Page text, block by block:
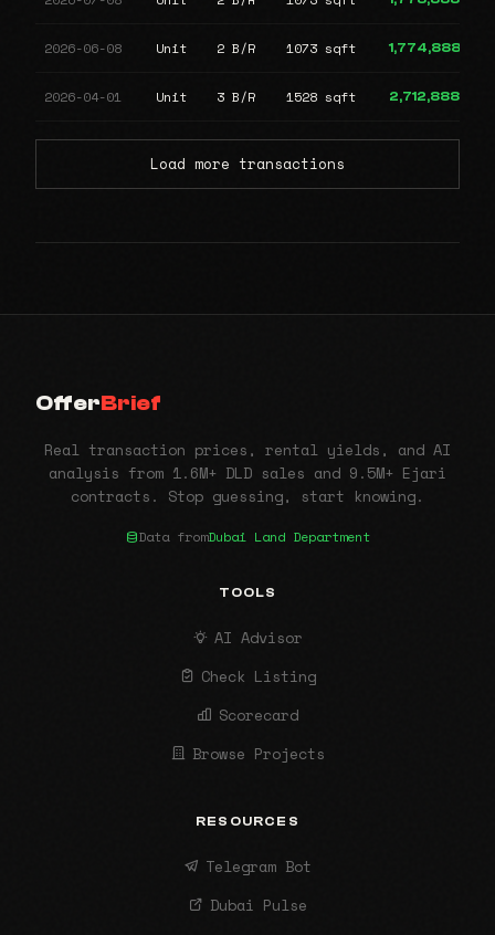
2026-06-08 Unit 2 B/R 1073 sqft 1,774,888
2026-04-01 Unit 3 B/R 1528 sqft 2,712,888
Load more transactions
OfferBrief
Real transaction prices, rental yields, and AI
analysis from 1.6M+ DLD sales and 9.5M+ Ejari
contracts. Stop guessing, start knowing.
Data fromDubai Land Department
TOOLS
AI Advisor
Check Listing
Scorecard
Browse Projects
RESOURCES
Telegram Bot
Dubai Pulse